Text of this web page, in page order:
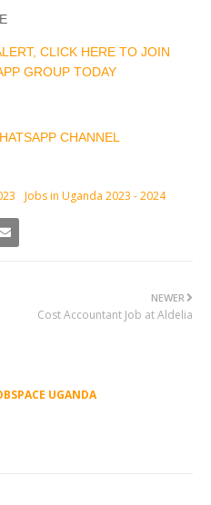
CLICK HERE TO JOIN
GROUP TODAY
CHANNEL
Jobs in Uganda 2023 - 2024
NEWER
Cost Accountant Job at Aldelia
UGANDA